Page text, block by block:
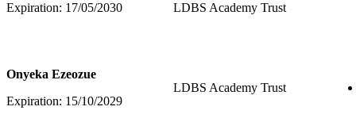
Expiration: 17/05/2030
LDBS Academy Trust
Onyeka Ezeozue
Expiration: 15/10/2029
LDBS Academy Trust